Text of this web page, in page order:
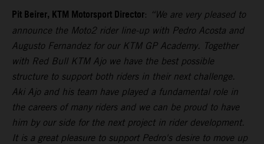
Pit Beirer, KTM Motorsport Director: “We are very pleased to
announce the Moto2 rider line-up with Pedro Acosta and
Augusto Fernandez for our KTM GP Academy. Together
with Red Bull KTM Ajo we have the best possible
structure to support both riders in their next challenge.
Aki Ajo and his team have played a fundamental role in
the careers of many riders and we can be proud to have
him by our side for the next project in rider development.
It is a great pleasure to support Pedro's desire to move up